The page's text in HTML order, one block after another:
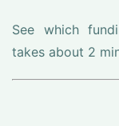
See which
takes about 2